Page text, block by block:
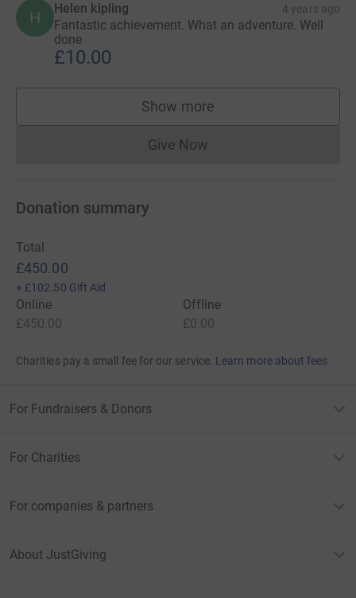
H Helen kipling 4 years ago
Fantastic achievement. What an adventure. Well
done
£10.00
Show more
supporters
Give NowDonations cannot currently
Donation summary
Total
£450.00
+ £102.50 Gift Aid
Online
£450.00
Offline
£0.00
Charities pay a small fee for our service. Learn more about fees
For Fundraisers & Donors
For Charities
For companies & partners
About JustGiving